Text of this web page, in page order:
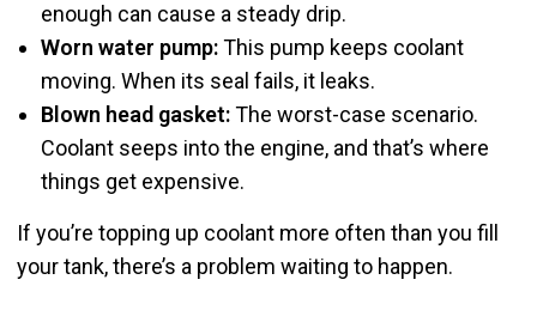
enough can cause a steady drip.
Worn water pump:This pump keeps coolant
moving. When its seal fails, it leaks.
Blown head gasket:The worst-case scenario.
Coolant seeps into the engine, and that’s where
things get expensive.
If you’re topping up coolant more often than you fill
your tank, there’s a problem waiting to happen.